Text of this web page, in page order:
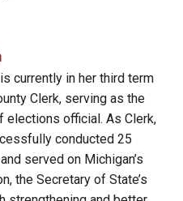
is currently in her third term
Clerk, serving as the
elections official. As Clerk,
conducted 25
served on Michigan’s
the Secretary of State’s